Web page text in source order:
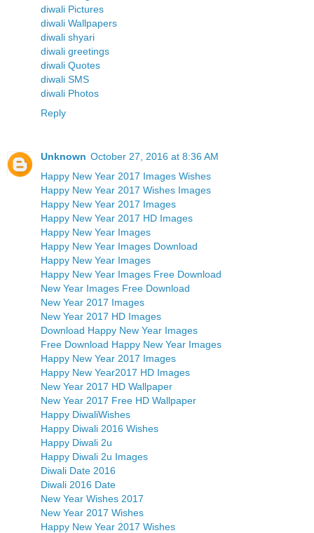
diwali Pictures
diwali Wallpapers
diwali shyari
diwali greetings
diwali Quotes
diwali SMS
diwali Photos
Reply
Unknown October 27, 2016 at 8:36 AM
Happy New Year 2017 Images Wishes
Happy New Year 2017 Wishes Images
Happy New Year 2017 Images
Happy New Year 2017 HD Images
Happy New Year Images
Happy New Year Images Download
Happy New Year Images
Happy New Year Images Free Download
New Year Images Free Download
New Year 2017 Images
New Year 2017 HD Images
Download Happy New Year Images
Free Download Happy New Year Images
Happy New Year 2017 Images
Happy New Year2017 HD Images
New Year 2017 HD Wallpaper
New Year 2017 Free HD Wallpaper
Happy DiwaliWishes
Happy Diwali 2016 Wishes
Happy Diwali 2u
Happy Diwali 2u Images
Diwali Date 2016
Diwali 2016 Date
New Year Wishes 2017
New Year 2017 Wishes
Happy New Year 2017 Wishes